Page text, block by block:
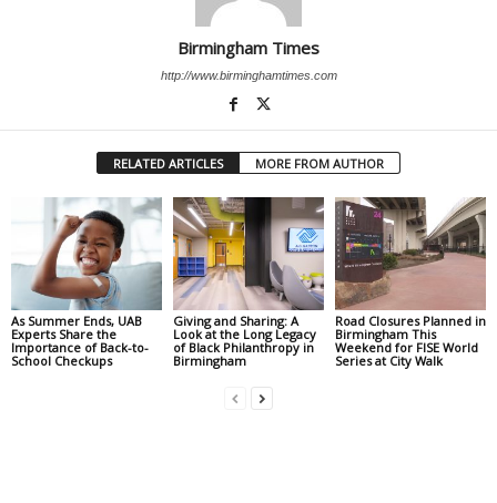
Birmingham Times
http://www.birminghamtimes.com
RELATED ARTICLES MORE FROM AUTHOR
As Summer Ends, UAB
Experts Share the
Importance of Back-to-
School Checkups
Giving and Sharing: A
Look at the Long Legacy
of Black Philanthropy in
Birmingham
Road Closures Planned in
Birmingham This
Weekend for FISE World
Series at City Walk